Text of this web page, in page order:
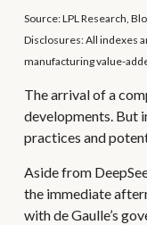
Source: LPL Research,
Disclosures: All indexes
manufacturing value-
The arrival of a
developments. But
practices and
Aside from
the immediate
with de Gaulle’s